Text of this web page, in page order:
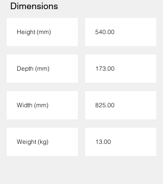
Dimensions
Height (mm)
Depth (mm)
Width (mm)
Weight (kg)
540.00
173.00
825.00
13.00